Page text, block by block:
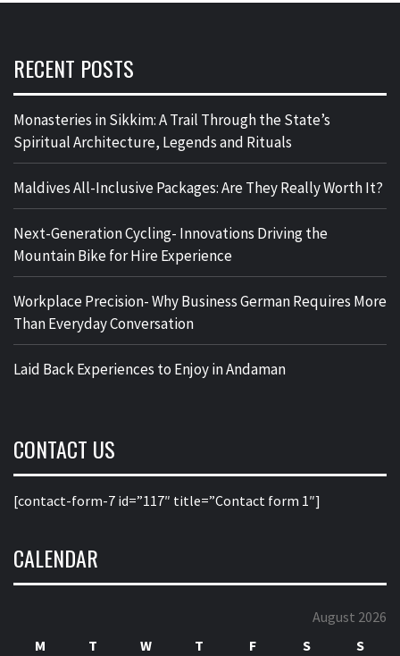
RECENT POSTS
Monasteries in Sikkim: A Trail Through the State’s
Spiritual Architecture, Legends and Rituals
Maldives All-Inclusive Packages: Are They Really Worth It?
Next-Generation Cycling- Innovations Driving the
Mountain Bike for Hire Experience
Workplace Precision- Why Business German Requires More
Than Everyday Conversation
Laid Back Experiences to Enjoy in Andaman
CONTACT US
[contact-form-7 id=”117″ title=”Contact form 1″]
CALENDAR
August 2026
M
T W T F S
S